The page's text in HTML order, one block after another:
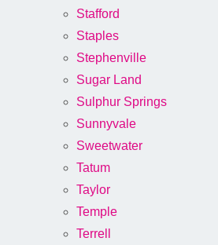
Stafford
Staples
Stephenville
Sugar Land
Sulphur Springs
Sunnyvale
Sweetwater
Tatum
Taylor
Temple
Terrell